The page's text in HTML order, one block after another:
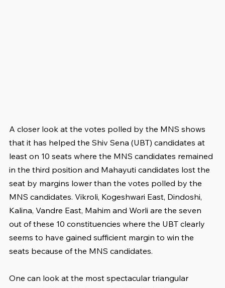
A closer look at the votes polled by the MNS shows
that it has helped the Shiv Sena (UBT) candidates at
least on 10 seats where the MNS candidates remained
in the third position and Mahayuti candidates lost the
seat by margins lower than the votes polled by the
MNS candidates. Vikroli, Kogeshwari East, Dindoshi,
Kalina, Vandre East, Mahim and Worli are the seven
out of these 10 constituencies where the UBT clearly
seems to have gained sufficient margin to win the
seats because of the MNS candidates.
One can look at the most spectacular triangular